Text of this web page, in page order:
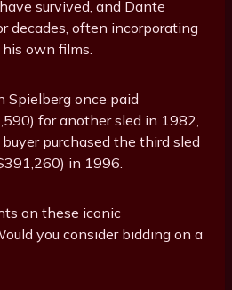
survived, and Dante
decades, often incorporating
own films.
Spielberg once paid
for another sled in 1982,
purchased the third sled
in 1996.
on these iconic
you consider bidding on a